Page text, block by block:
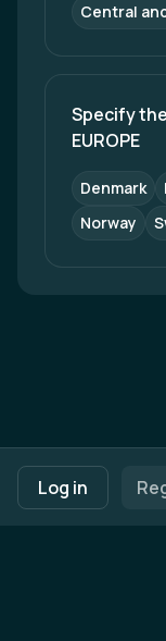
Log in
Central
Specify
EUROPE
Denmark
Norway
Footer
Terms of Use